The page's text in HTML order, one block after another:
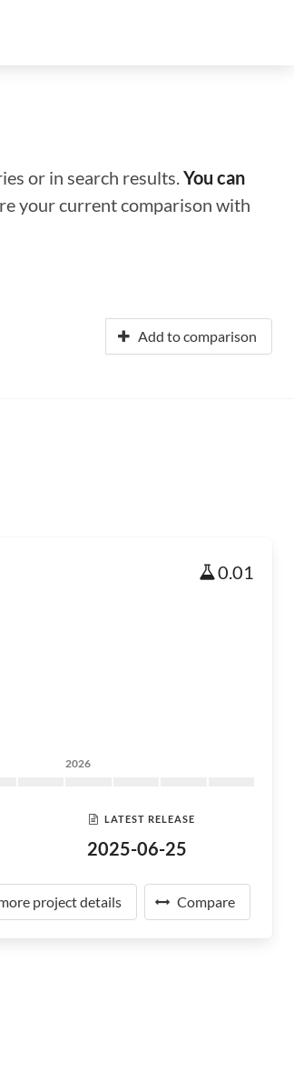
or in search results.You can
your current comparison with
Add to comparison
0.01
2026
LATEST RELEASE
2025-06-25
project details Compare